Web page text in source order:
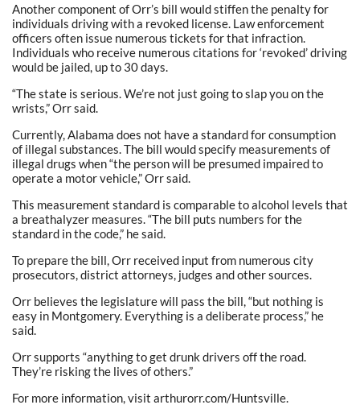
Another component of Orr’s bill would stiffen the penalty for
individuals driving with a revoked license. Law enforcement
officers often issue numerous tickets for that infraction.
Individuals who receive numerous citations for ‘revoked’ driving
would be jailed, up to 30 days.
“The state is serious. We’re not just going to slap you on the
wrists,” Orr said.
Currently, Alabama does not have a standard for consumption
of illegal substances. The bill would specify measurements of
illegal drugs when “the person will be presumed impaired to
operate a motor vehicle,” Orr said.
This measurement standard is comparable to alcohol levels that
a breathalyzer measures. “The bill puts numbers for the
standard in the code,” he said.
To prepare the bill, Orr received input from numerous city
prosecutors, district attorneys, judges and other sources.
Orr believes the legislature will pass the bill, “but nothing is
easy in Montgomery. Everything is a deliberate process,” he
said.
Orr supports “anything to get drunk drivers off the road.
They’re risking the lives of others.”
For more information, visit arthurorr.com/Huntsville.